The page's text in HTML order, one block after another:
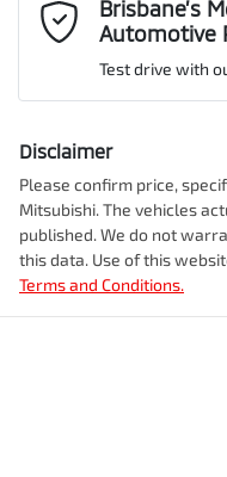
VIN
Engine size
Fuel consumption
Adjustable Steering Col. -
Airbag - Driver
Airbag - Front Centre
Airbag - Knee Driver
Comments*
Brisbane’s
Automotive
Test drive with
Disclaimer
Please confirm price,
Mitsubishi. The vehicles
published. We do not
this data. Use of this
Terms and Conditions.